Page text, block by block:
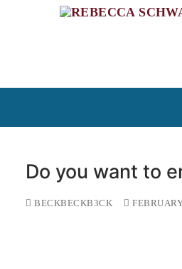
Do you want to
BECKBECKB3CK